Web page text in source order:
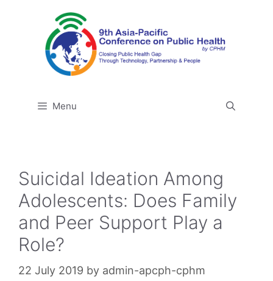
Menu
Suicidal Ideation Among
Adolescents: Does Family
and Peer Support Play a
Role?
22 July 2019 by admin-apcph-cphm